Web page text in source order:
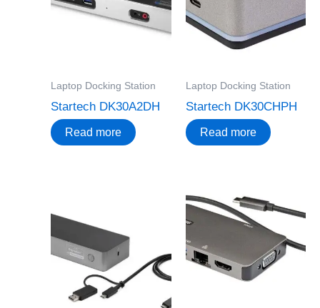
Laptop Docking Station
Startech DK30A2DH
Read more
Laptop Docking Station
Startech DK30CHPH
Read more